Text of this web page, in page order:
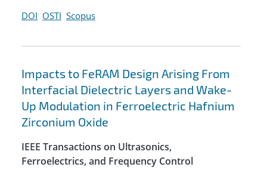
DOI OSTI Scopus
Impacts to FeRAM Design Arising From
Interfacial Dielectric Layers and Wake-
Up Modulation in Ferroelectric Hafnium
Zirconium Oxide
IEEE Transactions on Ultrasonics,
Ferroelectrics, and Frequency Control